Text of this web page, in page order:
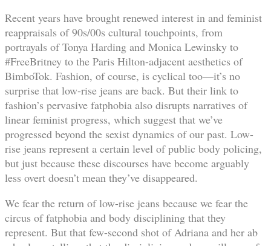
Recent years have brought renewed interest in and feminist
reappraisals of 90s/00s cultural touchpoints, from
portrayals of Tonya Harding and Monica Lewinsky to
#FreeBritney to the Paris Hilton-adjacent aesthetics of
BimboTok. Fashion, of course, is cyclical too—it’s no
surprise that low-rise jeans are back. But their link to
fashion’s pervasive fatphobia also disrupts narratives of
linear feminist progress, which suggest that we’ve
progressed beyond the sexist dynamics of our past. Low-
rise jeans represent a certain level of public body policing,
but just because these discourses have become arguably
less overt doesn’t mean they’ve disappeared.
We fear the return of low-rise jeans because we fear the
circus of fatphobia and body disciplining that they
represent. But that few-second shot of Adriana and her ab